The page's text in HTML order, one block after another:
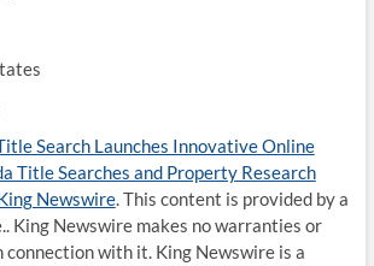
Search Launches Innovative Online
Title Searches and Property Research
Newswire. This content is provided by a
King Newswire makes no warranties or
with it. King Newswire is a